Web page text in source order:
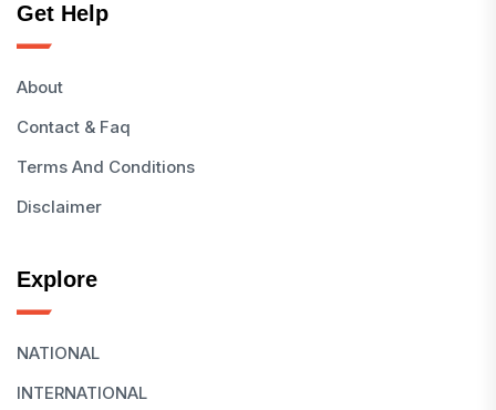
Get Help
About
Contact & Faq
Terms And Conditions
Disclaimer
Explore
NATIONAL
INTERNATIONAL